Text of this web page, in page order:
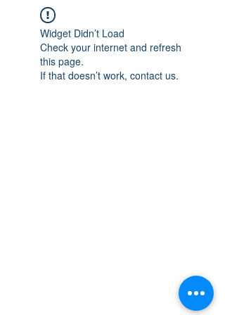
Widget Didn’t Load
Check your internet and refresh
this page.
If that doesn’t work, contact us.